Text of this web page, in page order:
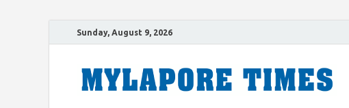
Sunday, August 9, 2026